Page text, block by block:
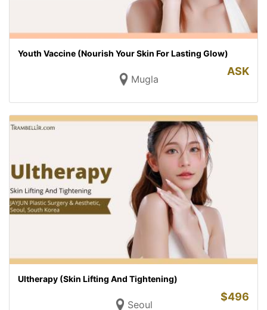
Youth Vaccine (Nourish Your Skin For Lasting Glow)
Mugla
ASK
Ultherapy (Skin Lifting And Tightening)
Seoul
$496